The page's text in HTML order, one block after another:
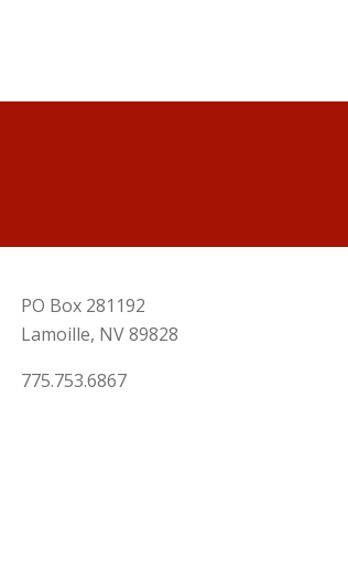
PO Box 281192
Lamoille, NV 89828
775.753.6867